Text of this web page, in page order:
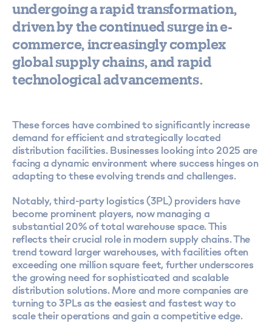
undergoing a rapid transformation,
driven by the continued surge in e-
commerce, increasingly complex
global supply chains, and rapid
technological advancements.
These forces have combined to significantly increase
demand for efficient and strategically located
distribution facilities. Businesses looking into 2025 are
facing a dynamic environment where success hinges on
adapting to these evolving trends and challenges.
Notably, third-party logistics (3PL) providers have
become prominent players, now managing a
substantial 20% of total warehouse space. This
reflects their crucial role in modern supply chains. The
trend toward larger warehouses, with facilities often
exceeding one million square feet, further underscores
the growing need for sophisticated and scalable
distribution solutions. More and more companies are
turning to 3PLs as the easiest and fastest way to
scale their operations and gain a competitive edge.